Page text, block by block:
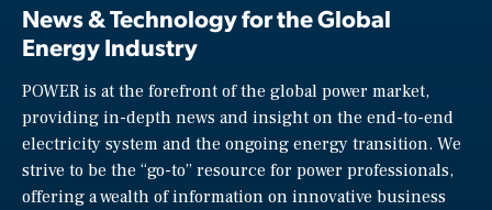
News & Technology for the Global
Energy Industry
POWER is at the forefront of the global power market,
providing in-depth news and insight on the end-to-end
electricity system and the ongoing energy transition. We
strive to be the “go-to” resource for power professionals,
offering a wealth of information on innovative business